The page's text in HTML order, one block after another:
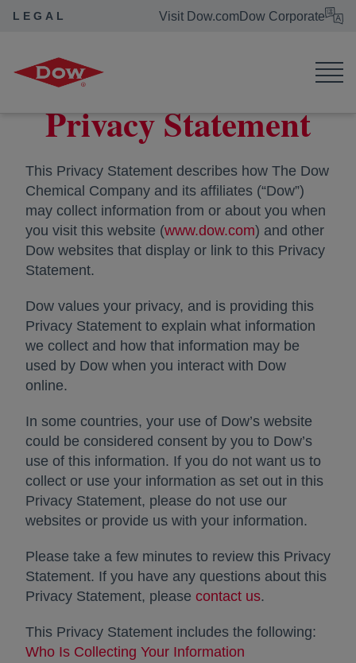
LEGAL Visit Dow.comDow Corporate
Privacy Statement
This Privacy Statement describes how The Dow
Chemical Company and its affiliates (“Dow”)
may collect information from or about you when
you visit this website (www.dow.comopens in a new
) and other
Dow websites that display or link to this Privacy
Statement.
Dow values your privacy, and is providing this
Privacy Statement to explain what information
we collect and how that information may be
used by Dow when you interact with Dow
online.
In some countries, your use of Dow’s website
could be considered consent by you to Dow’s
use of this information. If you do not want us to
collect or use your information as set out in this
Privacy Statement, please do not use our
websites or provide us with your information.
Please take a few minutes to review this Privacy
Statement. If you have any questions about this
Privacy Statement, please contact usopens in a
.
This Privacy Statement includes the following:
Who Is Collecting Your Information